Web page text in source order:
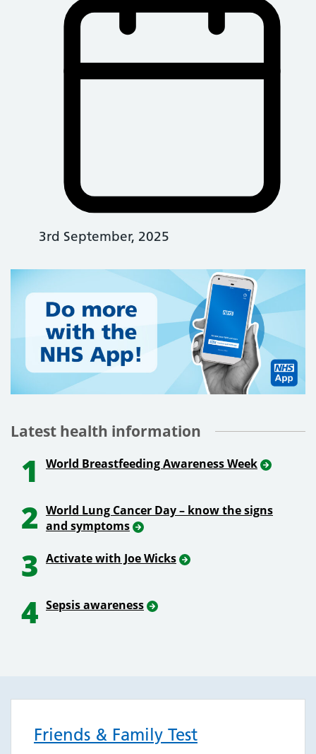
3rd September, 2025
Latest health information
1 World Breastfeeding Awareness Week
2 World Lung Cancer Day – know the signs
and symptoms
3 Activate with Joe Wicks
4 Sepsis awareness
Friends & Family Test